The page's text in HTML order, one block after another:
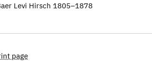
Levi Hirsch 1805–1878
page